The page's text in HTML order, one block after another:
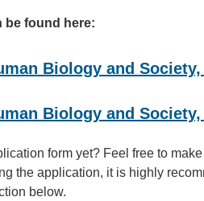
be found here:
Biology and
Biology and
form yet? Feel free to
the application, it is highly
below.